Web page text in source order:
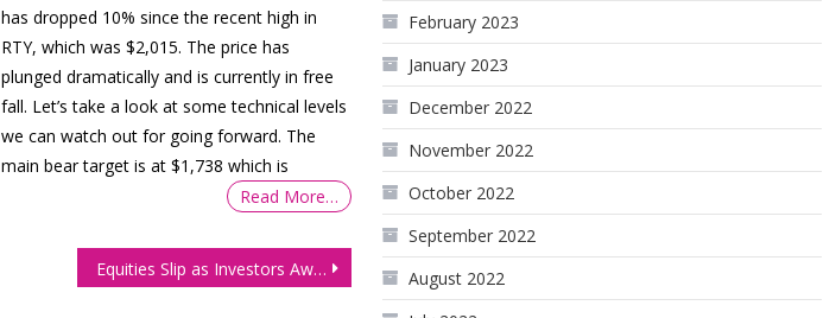
has dropped 10% since the recent high in
RTY, which was $2,015. The price has
plunged dramatically and is currently in free
fall. Let’s take a look at some technical levels
we can watch out for going forward. The
main bear target is at $1,738 which is
Read More…
Equities Slip as Investors Await Pivotal Inflation Reading
February 2023
January 2023
December 2022
November 2022
October 2022
September 2022
August 2022